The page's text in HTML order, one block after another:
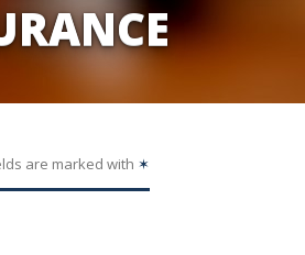
are marked with ✶